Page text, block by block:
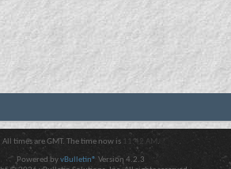
All times are GMT. The time now is 11:42 AM .
Powered byvBulletin® Version 4.2.3